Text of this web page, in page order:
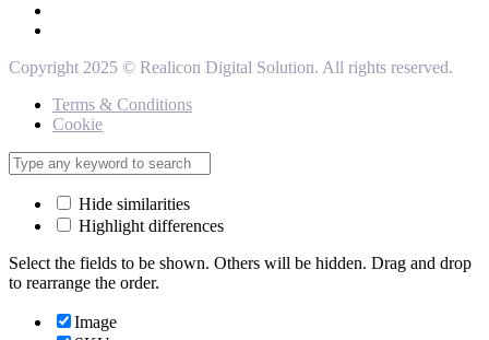
Copyright 2025 © Realicon Digital Solution. All rights reserved.
Terms & Conditions
Cookie
Hide similarities
Highlight differences
Select the fields to be shown. Others will be hidden. Drag and drop
to rearrange the order.
Image